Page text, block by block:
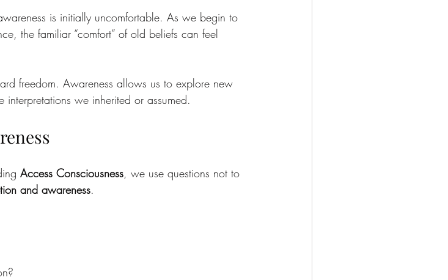
is initially uncomfortable. As we begin to
the familiar “comfort” of old beliefs can feel
freedom. Awareness allows us to explore new
we inherited or assumed.
Access Consciousness, we use questions not to
and awareness.